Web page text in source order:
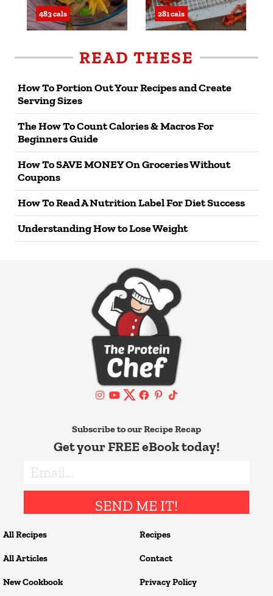
483 cals 281 cals
READ THESE
How To Portion Out Your Recipes and Create
Serving Sizes
The How To Count Calories & Macros For
Beginners Guide
How To SAVE MONEY On Groceries Without
Coupons
How To Read A Nutrition Label For Diet Success
Understanding How to Lose Weight
Recipes
Contact
Privacy Policy
All Recipes
All Articles
New Cookbook
Subscribe to our Recipe Recap
Get your FREE eBook today!
SEND ME IT!